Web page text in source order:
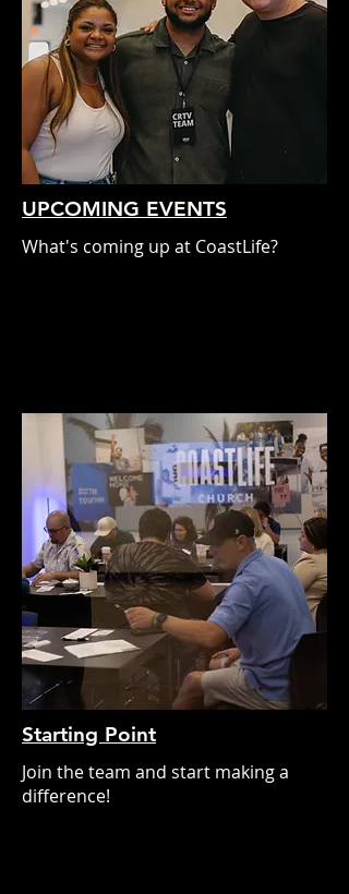
UPCOMING EVENTS
What's coming up at CoastLife?
Starting Point
Join the team and start making a
difference!